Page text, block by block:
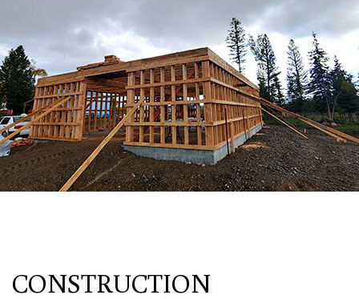
CONSTRUCTION